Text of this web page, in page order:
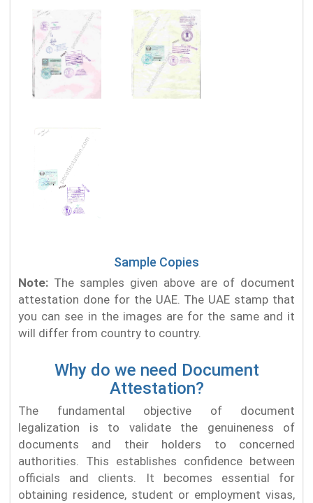
Sample Copies
Note: The samples given above are of document
attestation done for the UAE. The UAE stamp that
you can see in the images are for the same and it
will differ from country to country.
Why do we need Document
Attestation?
The fundamental objective of document
legalization is to validate the genuineness of
documents and their holders to concerned
authorities. This establishes confidence between
officials and clients. It becomes essential for
obtaining residence, student or employment visas,